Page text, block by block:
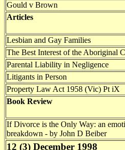
Gould v Brown
Articles
Lesbian and Gay Families
The Best Interest of the Aboriginal
Parental Liability in Negligence
Litigants in Person
Property Law Act 1958 (Vic) Pt iX
Book Review
If Divorce is the Only Way: an
breakdown - by John D Beiber
12 (3) December 1998